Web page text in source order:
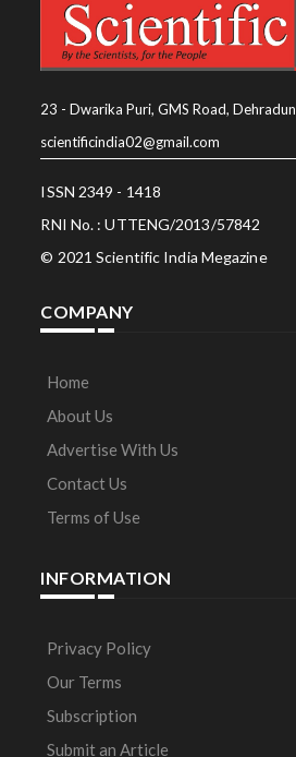
23 - Dwarika Puri, GMS Road, Dehradun
scientificindia02@gmail.com
ISSN 2349 - 1418
RNI No. : UTTENG/2013/57842
© 2021 Scientific India Megazine
COMPANY
Home
About Us
Advertise With Us
Contact Us
Terms of Use
INFORMATION
Privacy Policy
Our Terms
Subscription
Submit an Article